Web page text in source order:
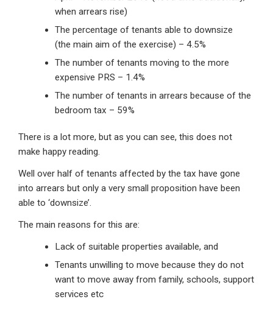
when arrears rise)
The percentage of tenants able to downsize
(the main aim of the exercise) – 4.5%
The number of tenants moving to the more
expensive PRS – 1.4%
The number of tenants in arrears because of the
bedroom tax – 59%
There is a lot more, but as you can see, this does not
make happy reading.
Well over half of tenants affected by the tax have gone
into arrears but only a very small proposition have been
able to ‘downsize’.
The main reasons for this are:
Lack of suitable properties available, and
Tenants unwilling to move because they do not
want to move away from family, schools, support
services etc